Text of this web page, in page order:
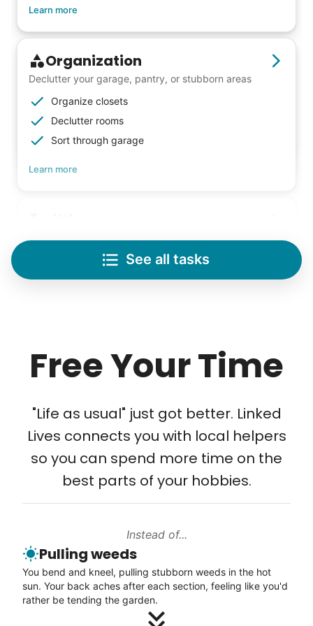
Our goal is to bring Linked Lives to every
from day one, and we will continue to grow
that way. Every friend you share with, every
young adult you encourage to apply, makes
all the difference. Thank you so much!
Building meaningful human connections is
Linked Lives, creating a platform for others
to enjoy.
I hope you experience the same kind of
meaningful relationships.
- Alex Rodriguez, Founder
Learn more
Organization
Declutter your garage, pantry, or stubborn areas
Organize closets
Declutter rooms
Sort through garage
Learn more
Save your back with help moving heavy items
Re-arrange furniture
Carry heavy boxes
Tech Help
Setup TV streaming
Computer and phone help
Connect printer
Learn more
Enjoy a friendly walking buddy and great conversation.
Neighborhood stroll
Walk to the park and back
Gentle walk for exercise
See all tasks
Free Your Time
"Life as usual" just got better. Linked
Lives connects you with local helpers
so you can spend more time on the
best parts of your hobbies.
Instead of...
Pulling weeds
You bend and kneel, pulling stubborn weeds in the hot
sun. Your back aches after each section, feeling like you'd
rather be tending the garden.